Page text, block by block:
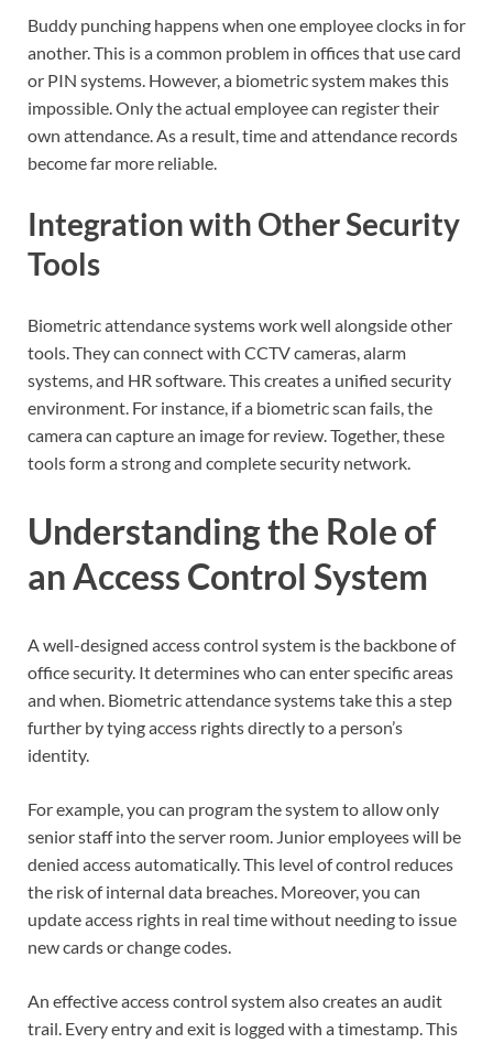
Buddy punching happens when one employee clocks in for
another. This is a common problem in offices that use card
or PIN systems. However, a biometric system makes this
impossible. Only the actual employee can register their
own attendance. As a result, time and attendance records
become far more reliable.
Integration with Other Security
Tools
Biometric attendance systems work well alongside other
tools. They can connect with CCTV cameras, alarm
systems, and HR software. This creates a unified security
environment. For instance, if a biometric scan fails, the
camera can capture an image for review. Together, these
tools form a strong and complete security network.
Understanding the Role of
an Access Control System
A well-designed access control system is the backbone of
office security. It determines who can enter specific areas
and when. Biometric attendance systems take this a step
further by tying access rights directly to a person’s
identity.
For example, you can program the system to allow only
senior staff into the server room. Junior employees will be
denied access automatically. This level of control reduces
the risk of internal data breaches. Moreover, you can
update access rights in real time without needing to issue
new cards or change codes.
An effective access control system also creates an audit
trail. Every entry and exit is logged with a timestamp. This